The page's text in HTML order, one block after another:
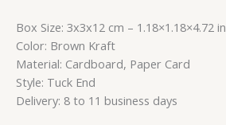
Box Size: 3x3x12 cm – 1.18×1.18×4.72 in
Color: Brown Kraft
Material: Cardboard, Paper Card
Style: Tuck End
Delivery: 8 to 11 business days